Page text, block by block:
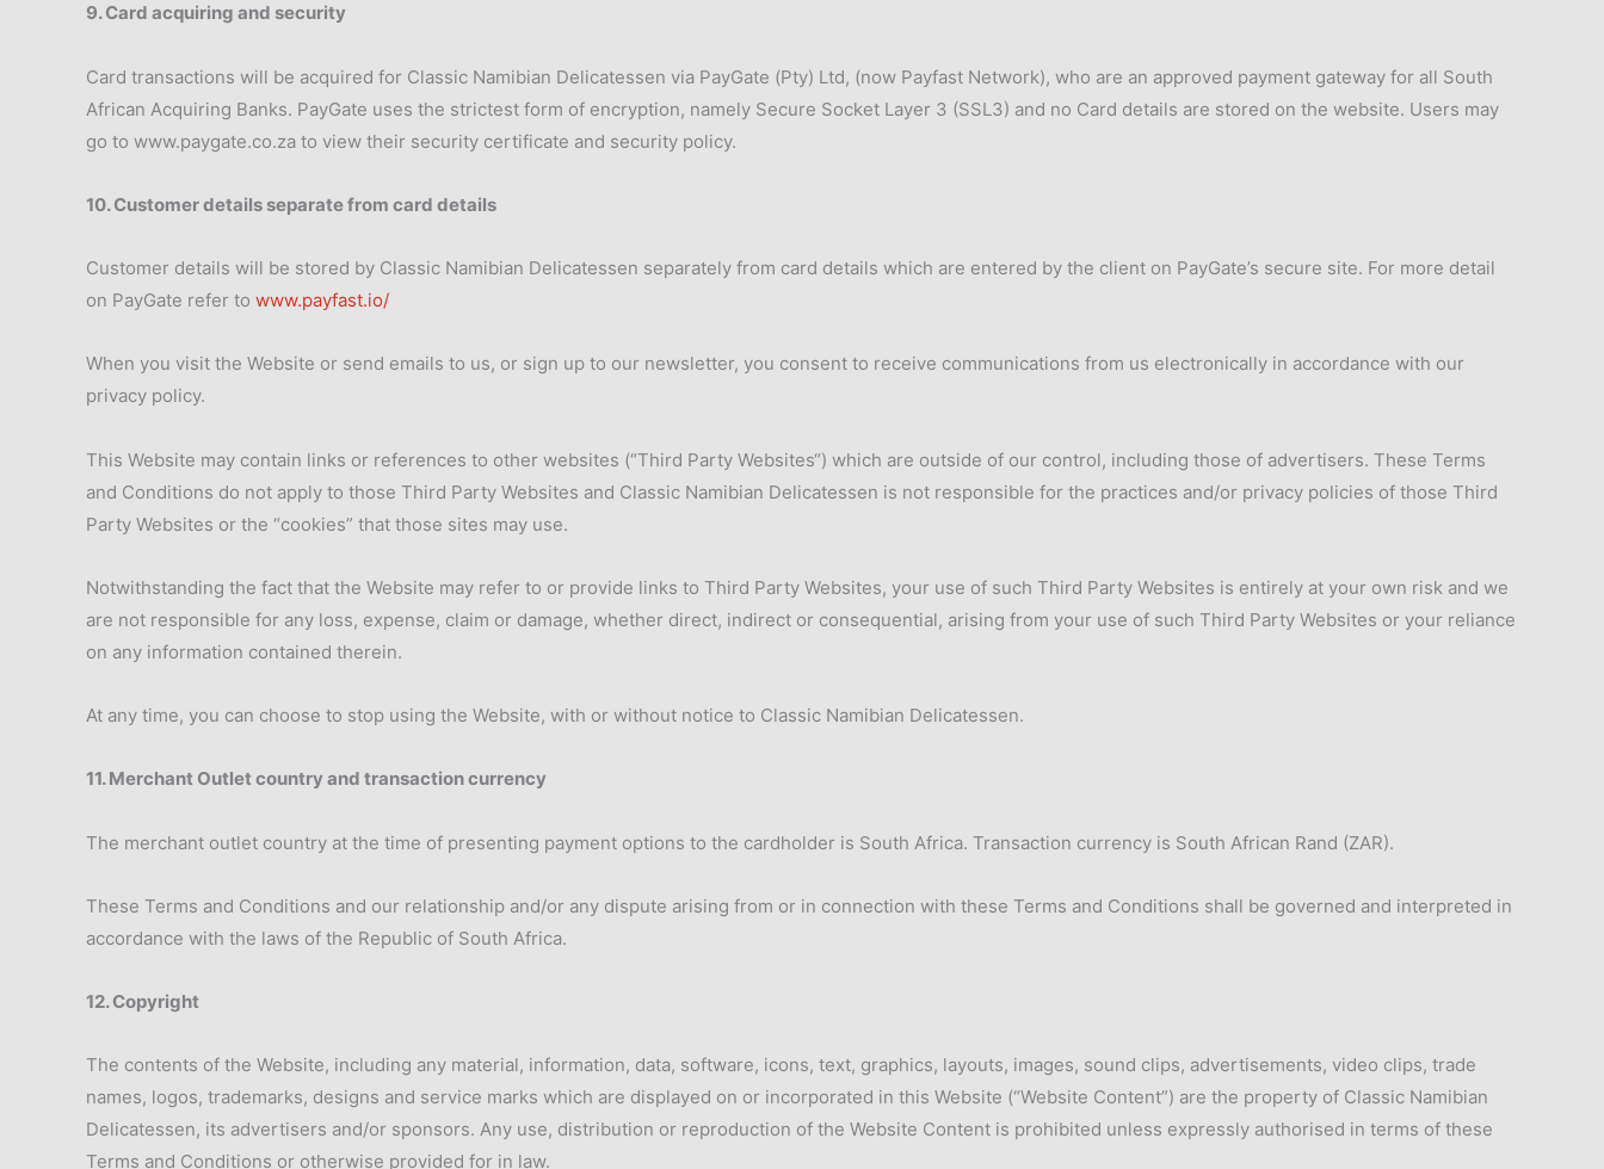
9. Card acquiring and security
Card transactions will be acquired for Classic Namibian Delicatessen via PayGate (Pty) Ltd, (now Payfast Network), who are an approved payment gateway for all South
African Acquiring Banks. PayGate uses the strictest form of encryption, namely Secure Socket Layer 3 (SSL3) and no Card details are stored on the website. Users may
go to www.paygate.co.za to view their security certificate and security policy.
10. Customer details separate from card details
Customer details will be stored by Classic Namibian Delicatessen separately from card details which are entered by the client on PayGate’s secure site. For more detail
on PayGate refer to www.payfast.io/
When you visit the Website or send emails to us, or sign up to our newsletter, you consent to receive communications from us electronically in accordance with our
privacy policy.
This Website may contain links or references to other websites (“Third Party Websites“) which are outside of our control, including those of advertisers. These Terms
and Conditions do not apply to those Third Party Websites and Classic Namibian Delicatessen is not responsible for the practices and/or privacy policies of those Third
Party Websites or the “cookies” that those sites may use.
Notwithstanding the fact that the Website may refer to or provide links to Third Party Websites, your use of such Third Party Websites is entirely at your own risk and we
are not responsible for any loss, expense, claim or damage, whether direct, indirect or consequential, arising from your use of such Third Party Websites or your reliance
on any information contained therein.
At any time, you can choose to stop using the Website, with or without notice to Classic Namibian Delicatessen.
11. Merchant Outlet country and transaction currency
The merchant outlet country at the time of presenting payment options to the cardholder is South Africa. Transaction currency is South African Rand (ZAR).
These Terms and Conditions and our relationship and/or any dispute arising from or in connection with these Terms and Conditions shall be governed and interpreted in
accordance with the laws of the Republic of South Africa.
12. Copyright
The contents of the Website, including any material, information, data, software, icons, text, graphics, layouts, images, sound clips, advertisements, video clips, trade
names, logos, trademarks, designs and service marks which are displayed on or incorporated in this Website (“Website Content”) are the property of Classic Namibian
Delicatessen, its advertisers and/or sponsors. Any use, distribution or reproduction of the Website Content is prohibited unless expressly authorised in terms of these
Terms and Conditions or otherwise provided for in law.